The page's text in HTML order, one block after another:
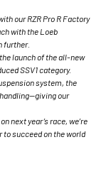
our RZR Pro R Factory
with the Loeb
further.
launch of the all-new
SSV1 category.
system, the
our
next year’s race, we’re
succeed on the world